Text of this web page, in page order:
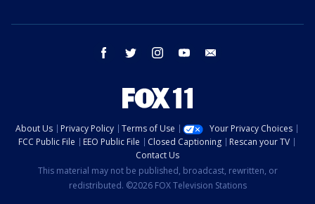
facebook twitter instagram youtube
About Us Privacy Policy Terms of Use
Your Privacy Choices
FCC Public File
EEO Public File Closed Captioning
Rescan your TV
Contact Us
This material may not be published, broadcast, rewritten, or
redistributed. ©2026 FOX Television Stations